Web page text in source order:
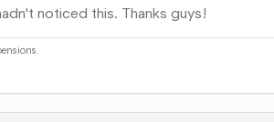
noticed this. Thanks guys!